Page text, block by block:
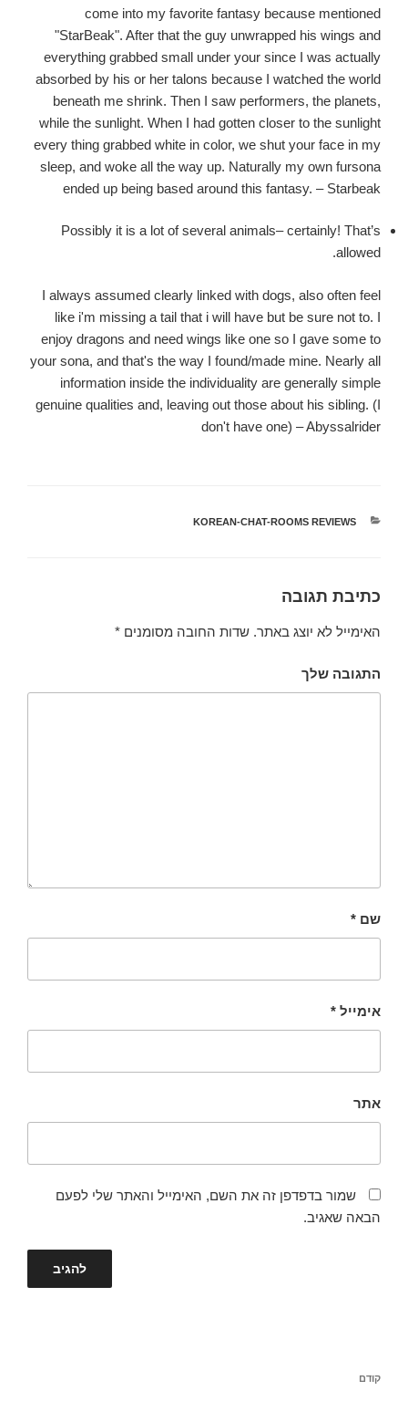
come into my favorite fantasy because mentioned
"StarBeak". After that the guy unwrapped his wings and
everything grabbed small under your since I was actually
absorbed by his or her talons because I watched the world
beneath me shrink. Then I saw performers, the planets,
while the sunlight. When I had gotten closer to the sunlight
every thing grabbed white in color, we shut your face in my
sleep, and woke all the way up. Naturally my own fursona
ended up being based around this fantasy. – Starbeak
Possibly it is a lot of several animals– certainly! That’s
allowed.
I always assumed clearly linked with dogs, also often feel
like i'm missing a tail that i will have but be sure not to. I
enjoy dragons and need wings like one so I gave some to
your sona, and that's the way I found/made mine. Nearly all
information inside the individuality are generally simple
genuine qualities and, leaving out those about his sibling. (I
don't have one) – Abyssalrider
קטגוריות
KOREAN-CHAT-ROOMS REVIEWS
כתיבת תגובה
האימייל לא יוצג באתר. שדות החובה מסומנים *
התגובה שלך
שם *
אימייל *
אתר
שמור בדפדפן זה את השם, האימייל והאתר שלי לפעם
הבאה שאגיב.
הפוסט
קודם